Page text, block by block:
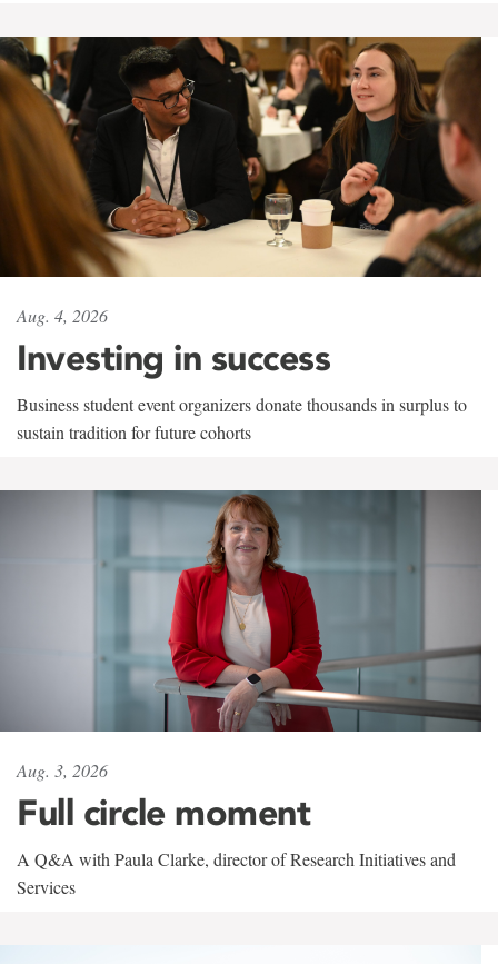
Aug. 4, 2026
Investing in success
Business student event organizers donate thousands in surplus to
sustain tradition for future cohorts
Aug. 3, 2026
Full circle moment
A Q&A with Paula Clarke, director of Research Initiatives and
Services